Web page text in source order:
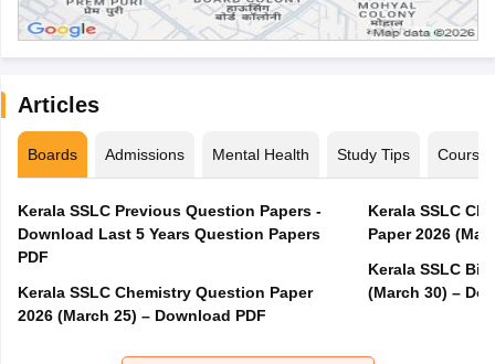
Articles
Boards Admissions Mental Health Study Tips Courses
Kerala SSLC Previous Question Papers -
Download Last 5 Years Question Papers
PDF
Kerala SSLC Chemistry Question Paper
2026 (March 25) – Download PDF
Kerala SSLC
Paper 2026
Kerala SSLC
(March 30) –